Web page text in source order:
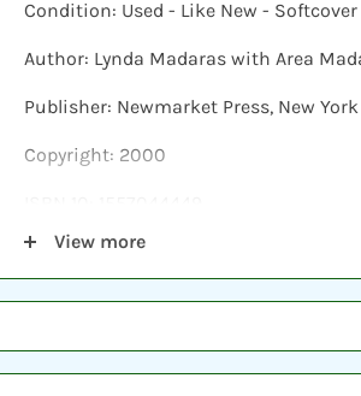
Condition: Used - Like New - Softcover
Author: Lynda Madaras with Area
Publisher: Newmarket Press, New York
Copyright: 2000
ISBN 13: 9781557044440
View more